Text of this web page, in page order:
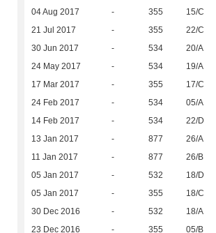
04 Aug 2017 - 355 15/C
21 Jul 2017 - 355 22/C
30 Jun 2017 - 534 20/A
24 May 2017 - 534 19/A
17 Mar 2017 - 355 17/C
24 Feb 2017 - 534 05/A
14 Feb 2017 - 534 22/D
13 Jan 2017 - 877 26/A
11 Jan 2017 - 877 26/B
05 Jan 2017 - 532 18/D
05 Jan 2017 - 355 18/C
30 Dec 2016 - 532 18/A
23 Dec 2016 - 355 05/B